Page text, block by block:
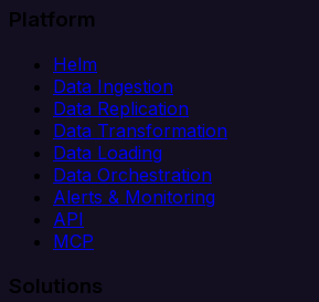
Platform
Helm
Data Ingestion
Data Replication
Data Transformation
Data Loading
Data Orchestration
Alerts & Monitoring
API
MCP
Solutions